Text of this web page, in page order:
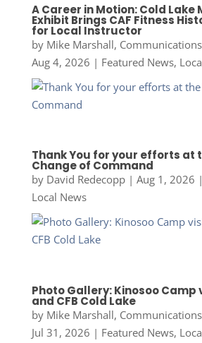
A Career in Motion: Cold Lake
Exhibit Brings CAF Fitness
for Local Instructor
by Mike Marshall,
Aug 4, 2026 | Featured News,
Thank You for your efforts at
Change of Command
by David Redecopp| Aug 1, 2026 |
Local News
Photo Gallery: Kinosoo Camp
and CFB Cold Lake
by Mike Marshall,
Jul 31, 2026 | Featured News,